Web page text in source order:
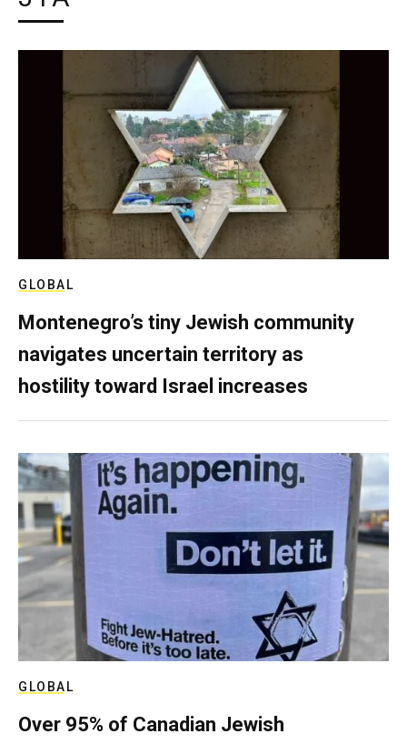
GLOBAL
Montenegro’s tiny Jewish community
navigates uncertain territory as
hostility toward Israel increases
GLOBAL
Over 95% of Canadian Jewish